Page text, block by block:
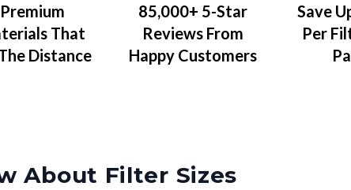
Premium
That
Distance
85,000+ 5-Star
Reviews From
Happy Customers
Save
Per
About Filter Sizes